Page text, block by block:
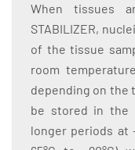
When tissues
STABILIZER,
of the tissue
room
depending on the
be stored in the
longer periods at